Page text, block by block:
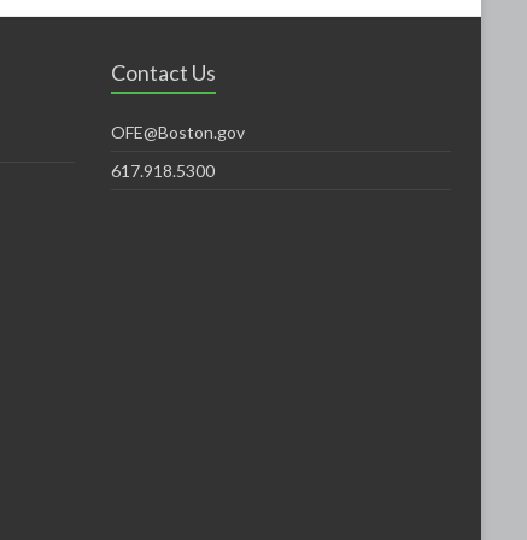
Contact Us
OFE@Boston.gov
617.918.5300